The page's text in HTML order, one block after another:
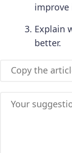
improve
Explain
better.